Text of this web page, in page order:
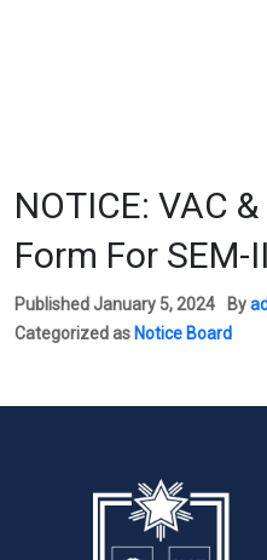
NOTICE: VAC
Form For SEM-
Published January 5, 2024 By
Categorized as Notice Board